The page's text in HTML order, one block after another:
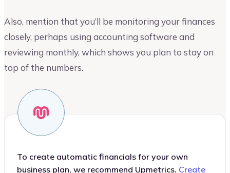
Also, mention that you’ll be monitoring your finances
closely, perhaps using accounting software and
reviewing monthly, which shows you plan to stay on
top of the numbers.
To create automatic financials for your own
business plan, we recommend Upmetrics. Create